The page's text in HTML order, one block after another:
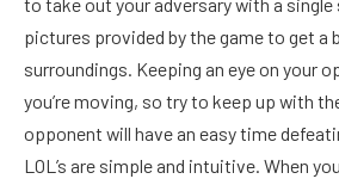
to take out your adversary with a
pictures provided by the game to get a
surroundings. Keeping an eye on your
you’re moving, so try to keep up with
opponent will have an easy time
LOL’s are simple and intuitive. When